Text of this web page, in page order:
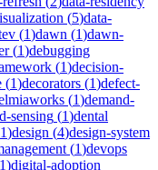
(5)data-
(1)dawn (1)dawn-
(1)debugging
(1)decision-
(1)decorators (1)defect-
(1)demand-
sensing (1)dental
1)design (4)design-system
(1)devops
1)digital-adoption